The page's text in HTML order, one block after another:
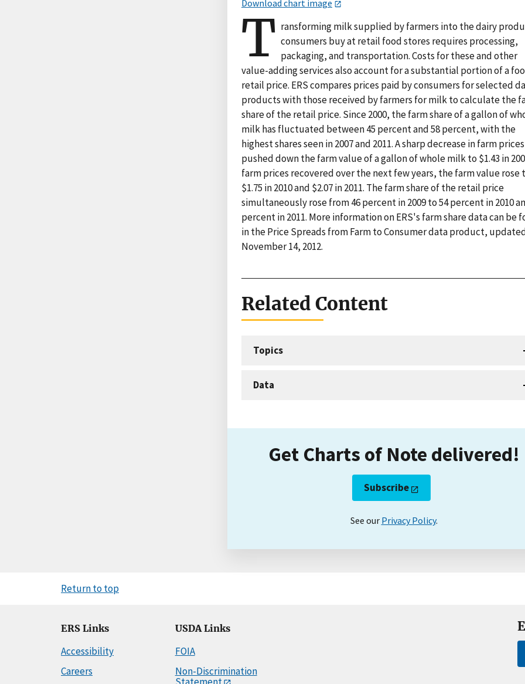
Download chart image
T ransforming milk supplied by farmers into the dairy
consumers buy at retail food stores requires processing,
packaging, and transportation. Costs for these and other
value-adding services also account for a substantial portion of a
retail price. ERS compares prices paid by consumers for selected
products with those received by farmers for milk to calculate the
share of the retail price. Since 2000, the farm share of a gallon of
milk has fluctuated between 45 percent and 58 percent, with the
highest shares seen in 2007 and 2011. A sharp decrease in farm prices
pushed down the farm value of a gallon of whole milk to $1.43 in
farm prices recovered over the next few years, the farm value rose
$1.75 in 2010 and $2.07 in 2011. The farm share of the retail price
simultaneously rose from 46 percent in 2009 to 54 percent in 2010
percent in 2011. More information on ERS's farm share data can be
in the Price Spreads from Farm to Consumer data product,
November 14, 2012.
Related Content
Topics
Data
Get Charts of Note delivered!
Subscribe
See our Privacy Policy.
Return to top
ERS Links
Accessibility
Careers
USDA Links
FOIA
Non-Discrimination